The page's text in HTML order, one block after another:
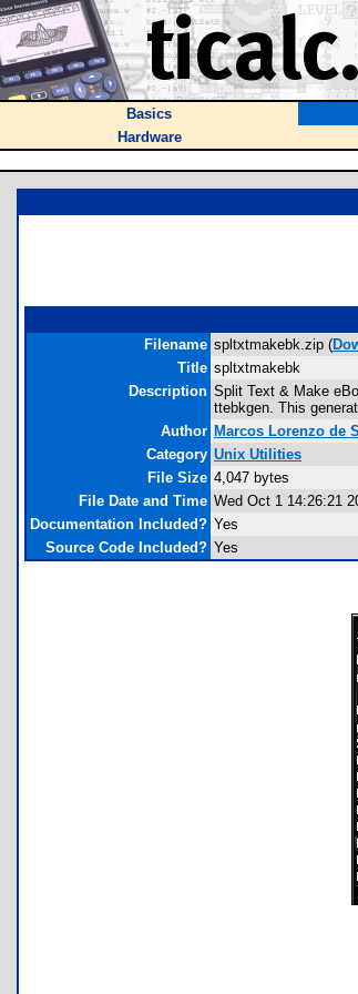
Basics
Hardware
Filename spltxtmakebk.zip (
Title spltxtmakebk
Description Split Text & Make
ttebkgen. This
Author Marcos Lorenzo de
Category Unix Utilities
File Size 4,047 bytes
File Date and Time Wed Oct 1 14:26:21
Documentation Included? Yes
Source Code Included? Yes